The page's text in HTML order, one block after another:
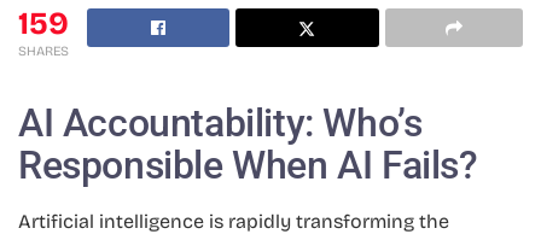
159
SHARES
AI Accountability: Who’s
Responsible When AI Fails?
Artificial intelligence is rapidly transforming the